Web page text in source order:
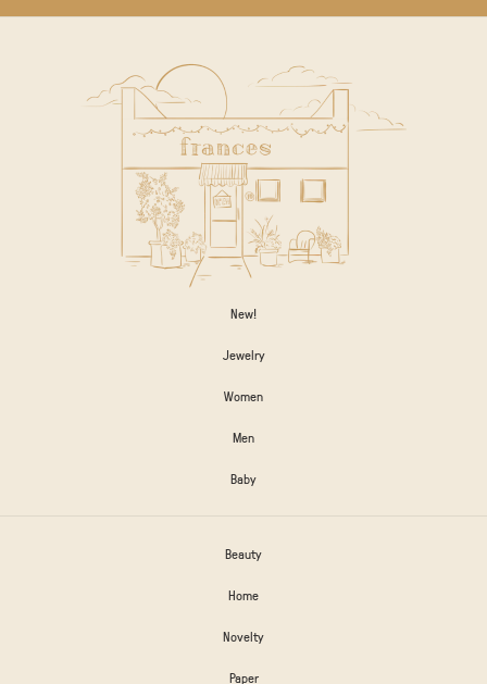
New!
Jewelry
Women
Men
Baby
Beauty
Home
Novelty
Paper